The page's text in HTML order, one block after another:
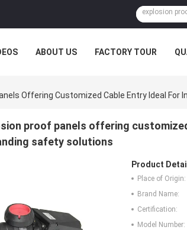
ABOUT US FACTORY TOUR
Offering Customized Cable Entry Ideal For
proof panels offering
safety solutions
Product
Place of Origin:
Brand Name:
Certification:
Model Number: